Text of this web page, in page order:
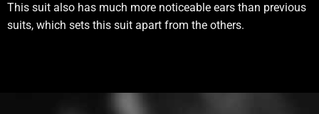
This suit also has much more noticeable ears than previous
suits, which sets this suit apart from the others.